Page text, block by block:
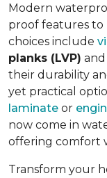
Modern
proof features to
choices include
planks (LVP) and
their durability
yet practical
laminate or
now come in
offering comfort
Transform your